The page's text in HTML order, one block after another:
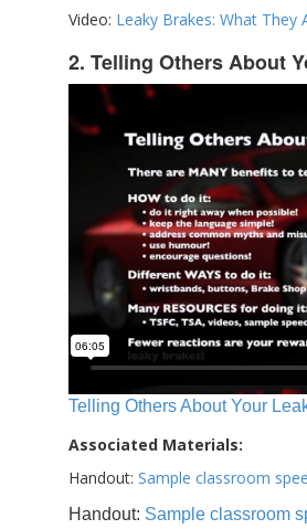
Video: Leaky Brakes: What They
2. Telling Others About
Telling Others About Your
Associated Materials:
Handout: Sample classroom
Handout: Sample classroom